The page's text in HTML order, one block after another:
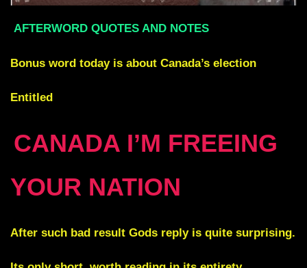
AFTERWORD QUOTES AND NOTES
Bonus word today is about Canada’s election
Entitled
CANADA I’M FREEING
YOUR NATION
After such bad result Gods reply is quite surprising.